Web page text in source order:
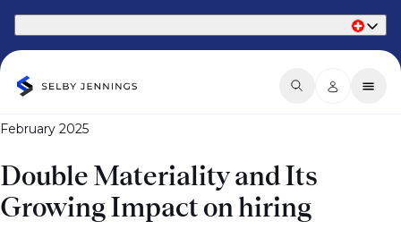
February 2025
Double Materiality and Its
Growing Impact on hiring